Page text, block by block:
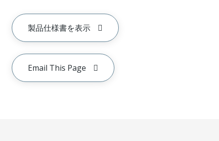
製品仕様書を表示
Email This Page